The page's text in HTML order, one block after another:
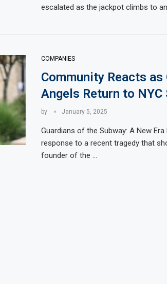
escalated as the jackpot climbs to
COMPANIES
Community Reacts as
Angels Return to NYC
by January 5, 2025
Guardians of the Subway: A New Era
response to a recent tragedy that
founder of the …